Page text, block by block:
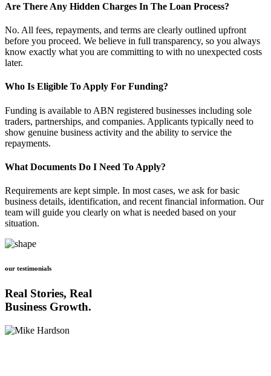
Are There Any Hidden Charges In The Loan Process?
No. All fees, repayments, and terms are clearly outlined upfront
before you proceed. We believe in full transparency, so you always
know exactly what you are committing to with no unexpected costs
later.
Who Is Eligible To Apply For Funding?
Funding is available to ABN registered businesses including sole
traders, partnerships, and companies. Applicants typically need to
show genuine business activity and the ability to service the
repayments.
What Documents Do I Need To Apply?
Requirements are kept simple. In most cases, we ask for basic
business details, identification, and recent financial information. Our
team will guide you clearly on what is needed based on your
situation.
our testimonials
Real Stories, Real
Business Growth.